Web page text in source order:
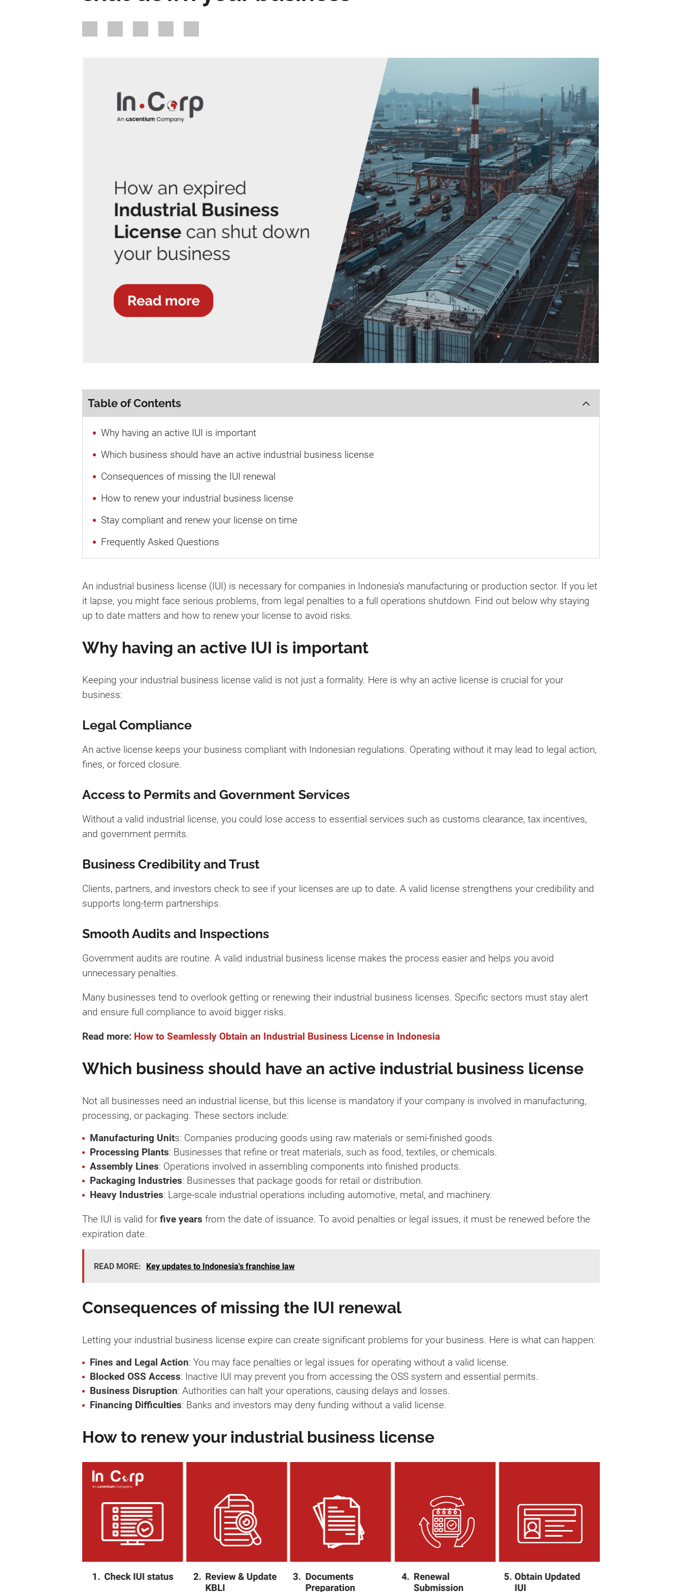
Table of Contents
Why having an active IUI is important
Which business should have an active industrial business license
Consequences of missing the IUI renewal
How to renew your industrial business license
Stay compliant and renew your license on time
Frequently Asked Questions
An industrial business license (IUI) is necessary for companies in Indonesia’s manufacturing or production sector. If you let
it lapse, you might face serious problems, from legal penalties to a full operations shutdown. Find out below why staying
up to date matters and how to renew your license to avoid risks.
Why having an active IUI is important
Keeping your industrial business license valid is not just a formality. Here is why an active license is crucial for your
business:
Legal Compliance
An active license keeps your business compliant with Indonesian regulations. Operating without it may lead to legal action,
fines, or forced closure.
Access to Permits and Government Services
Without a valid industrial license, you could lose access to essential services such as customs clearance, tax incentives,
and government permits.
Business Credibility and Trust
Clients, partners, and investors check to see if your licenses are up to date. A valid license strengthens your credibility and
supports long-term partnerships.
Smooth Audits and Inspections
Government audits are routine. A valid industrial business license makes the process easier and helps you avoid
unnecessary penalties.
Many businesses tend to overlook getting or renewing their industrial business licenses. Specific sectors must stay alert
and ensure full compliance to avoid bigger risks.
Read more: How to Seamlessly Obtain an Industrial Business License in Indonesia
Which business should have an active industrial business license
Not all businesses need an industrial license, but this license is mandatory if your company is involved in manufacturing,
processing, or packaging. These sectors include:
Manufacturing Units: Companies producing goods using raw materials or semi-finished goods.
Processing Plants: Businesses that refine or treat materials, such as food, textiles, or chemicals.
Assembly Lines: Operations involved in assembling components into finished products.
Packaging Industries: Businesses that package goods for retail or distribution.
Heavy Industries: Large-scale industrial operations including automotive, metal, and machinery.
The IUI is valid for five years from the date of issuance. To avoid penalties or legal issues, it must be renewed before the
expiration date.
READ MORE: Key updates to Indonesia's franchise law
Consequences of missing the IUI renewal
Letting your industrial business license expire can create significant problems for your business. Here is what can happen:
Fines and Legal Action: You may face penalties or legal issues for operating without a valid license.
Blocked OSS Access: Inactive IUI may prevent you from accessing the OSS system and essential permits.
Business Disruption: Authorities can halt your operations, causing delays and losses.
Financing Difficulties: Banks and investors may deny funding without a valid license.
How to renew your industrial business license